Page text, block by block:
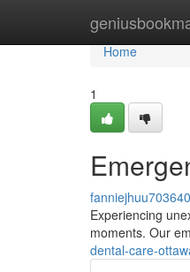
Home
Home
1
fanniejhuu703640
Experiencing
moments. Our
dental-care-